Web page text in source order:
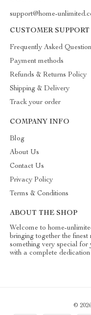
support@home-
CUSTOMER SUPPORT
Frequently Asked
Payment methods
Refunds & Returns Policy
Shipping & Delivery
Track your order
COMPANY INFO
Blog
About Us
Contact Us
Privacy Policy
Terms & Conditions
ABOUT THE SHOP
Welcome to home-
bringing together the
something very special
with a complete
©